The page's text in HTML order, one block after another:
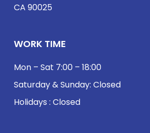
CA 90025
WORK TIME
Mon – Sat 7:00 – 18:00
Saturday & Sunday: Closed
Holidays : Closed